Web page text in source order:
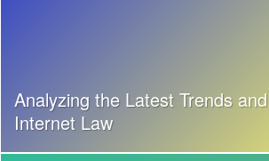
Analyzing the Latest Trends
Internet Law